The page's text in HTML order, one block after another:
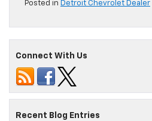
Posted in Detroit Chevrolet Dealer
Connect With Us
Recent Blog Entries